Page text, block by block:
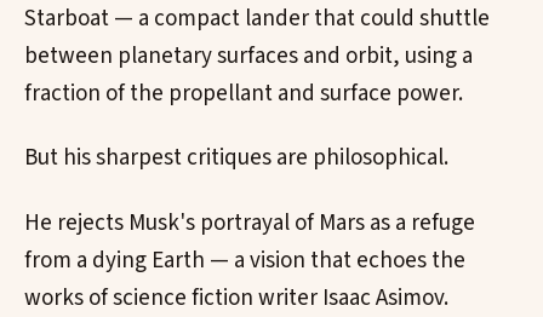
Starboat — a compact lander that could shuttle
between planetary surfaces and orbit, using a
fraction of the propellant and surface power.
But his sharpest critiques are philosophical.
He rejects Musk's portrayal of Mars as a refuge
from a dying Earth — a vision that echoes the
works of science fiction writer Isaac Asimov.